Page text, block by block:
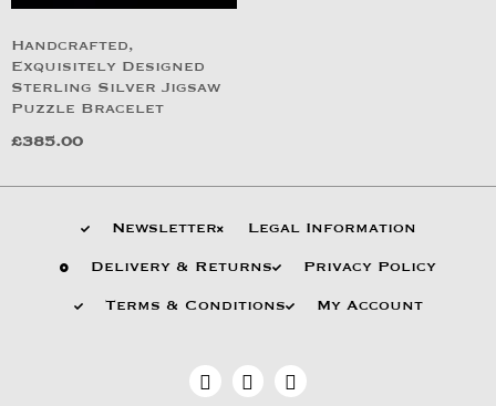
Handcrafted,
Exquisitely Designed
Sterling Silver Jigsaw
Puzzle Bracelet
£385.00
Newsletter Legal Information
Delivery & Returns Privacy Policy
Terms & Conditions My Account